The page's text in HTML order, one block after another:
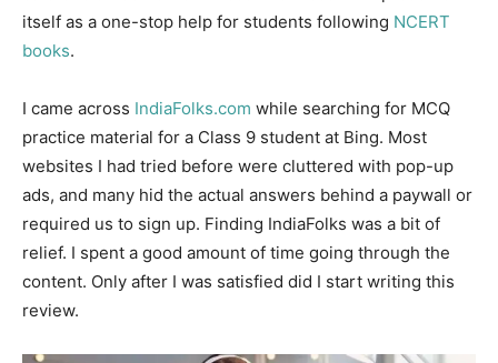
itself as a one-stop help for students following NCERT
books.
I came across IndiaFolks.com while searching for MCQ
practice material for a Class 9 student at Bing. Most
websites I had tried before were cluttered with pop-up
ads, and many hid the actual answers behind a paywall or
required us to sign up. Finding IndiaFolks was a bit of
relief. I spent a good amount of time going through the
content. Only after I was satisfied did I start writing this
review.